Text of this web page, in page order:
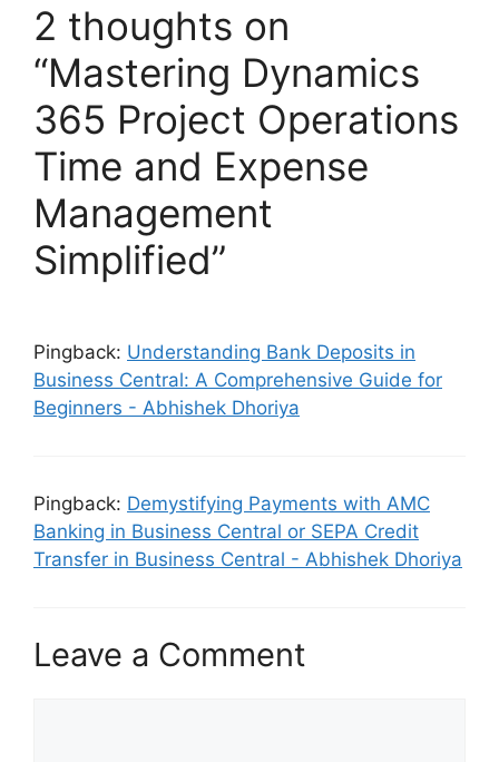
2 thoughts on
“Mastering Dynamics
365 Project Operations
Time and Expense
Management
Simplified”
Pingback: Understanding Bank Deposits in
Business Central: A Comprehensive Guide for
Beginners - Abhishek Dhoriya
Pingback: Demystifying Payments with AMC
Banking in Business Central or SEPA Credit
Transfer in Business Central - Abhishek Dhoriya
Leave a Comment